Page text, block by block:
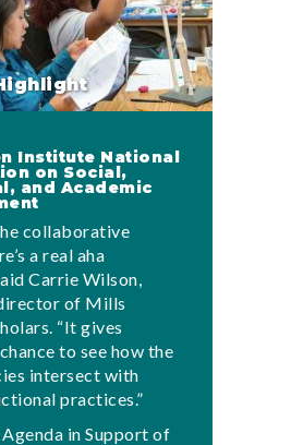
Institute National
on Social,
and Academic
collaborative
a real aha
Carrie Wilson,
of Mills
“It gives
to see how the
intersect with
practices.”
in Support of